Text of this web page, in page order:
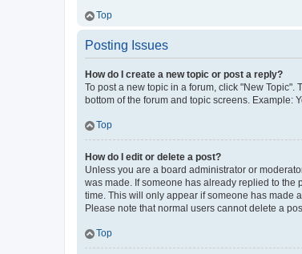
Top
Posting Issues
How do I create a new topic or post a reply?
To post a new topic in a forum, click "New
bottom of the forum and topic screens. Example:
Top
How do I edit or delete a post?
Unless you are a board administrator or
was made. If someone has already replied to the
time. This will only appear if someone has made
Please note that normal users cannot delete a
Top